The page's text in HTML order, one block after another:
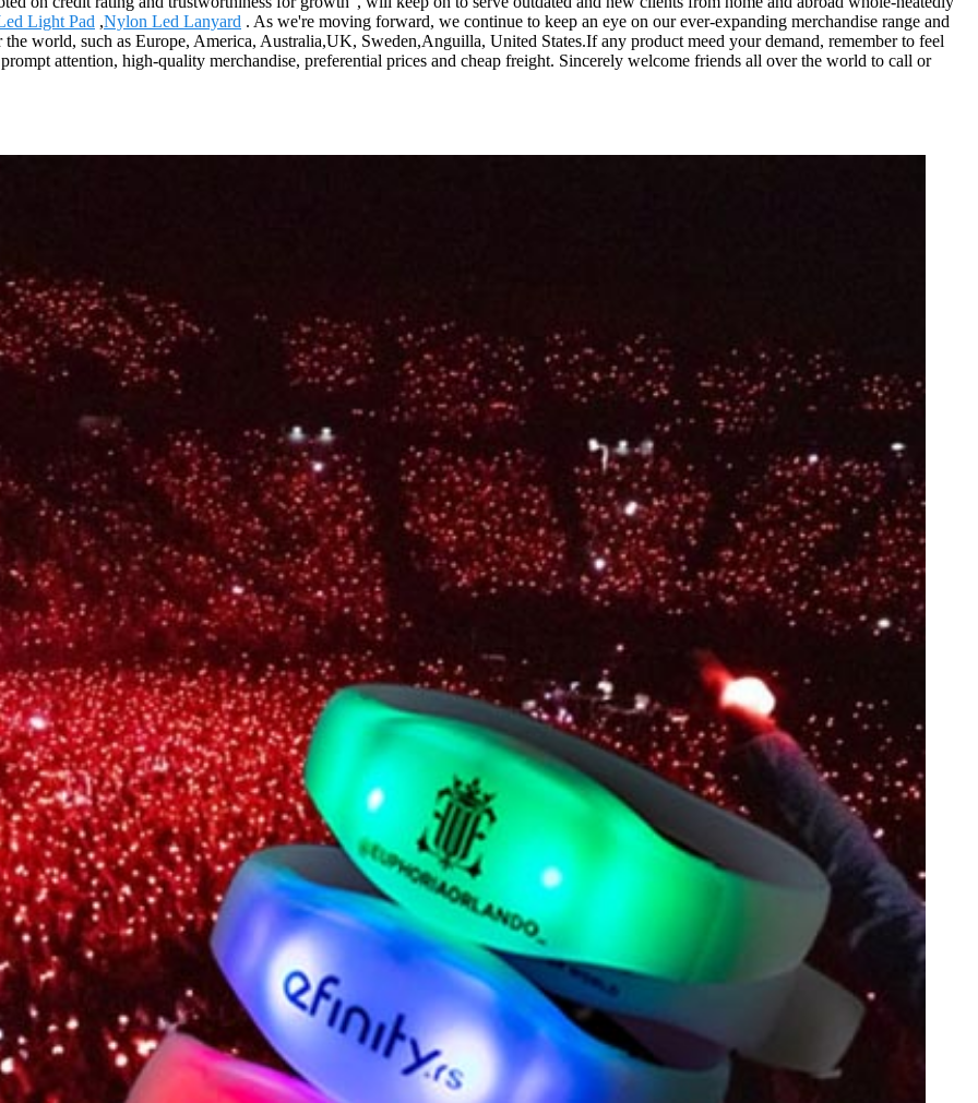
Light Pad ,Nylon Led Lanyard . As we're moving forward, we continue to keep an eye on our ever-expanding merchandise range and
world, such as Europe, America, Australia,UK, Sweden,Anguilla, United States.If any product meed your demand, remember to feel
attention, high-quality merchandise, preferential prices and cheap freight. Sincerely welcome friends all over the world to call or